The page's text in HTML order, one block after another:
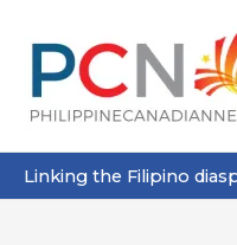
content
Linking the Filipino